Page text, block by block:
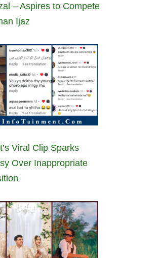
– Aspires to Compete
Ijaz
Viral Clip Sparks
Over Inappropriate